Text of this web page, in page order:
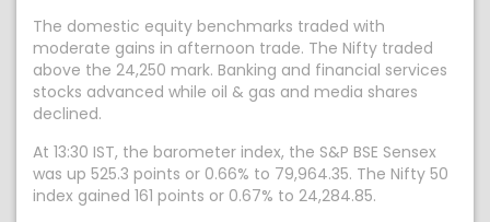
The domestic equity benchmarks traded with
moderate gains in afternoon trade. The Nifty traded
above the 24,250 mark. Banking and financial services
stocks advanced while oil & gas and media shares
declined.
At 13:30 IST, the barometer index, the S&P BSE Sensex
was up 525.3 points or 0.66% to 79,964.35. The Nifty 50
index gained 161 points or 0.67% to 24,284.85.